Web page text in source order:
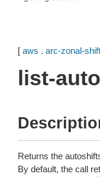
[ aws . arc-zonal-shift
list-
Returns the
By default, the call